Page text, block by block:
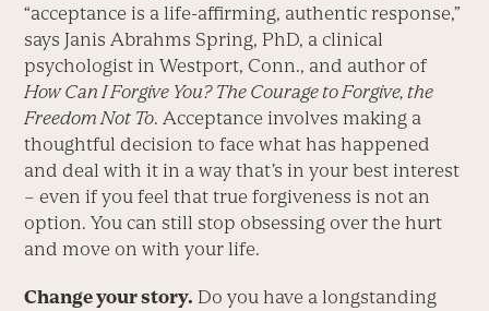
“acceptance is a life-affirming, authentic response,”
says Janis Abrahms Spring, PhD, a clinical
psychologist in Westport, Conn., and author of
How Can I Forgive You? The Courage to Forgive, the
Freedom Not To. Acceptance involves making a
thoughtful decision to face what has happened
and deal with it in a way that’s in your best interest
– even if you feel that true forgiveness is not an
option. You can still stop obsessing over the hurt
and move on with your life.
Change your story. Do you have a longstanding